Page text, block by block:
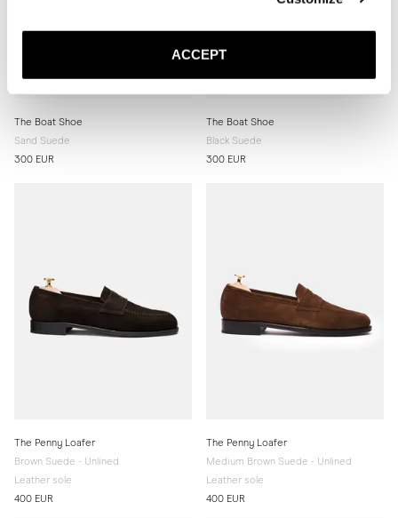
ACCEPT
The Boat Shoe
Sand Suede
300 EUR
The Boat Shoe
Black Suede
300 EUR
The Penny Loafer
Brown Suede - Unlined
Leather sole
400 EUR
The Penny Loafer
Medium Brown Suede - Unlined
Leather sole
400 EUR